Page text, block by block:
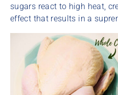
sugars react to high heat,
effect that results in a